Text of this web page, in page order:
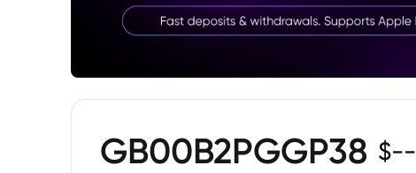
GB00B2PGGP38 $--